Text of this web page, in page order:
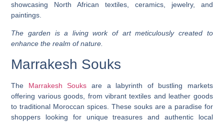
showcasing North African textiles, ceramics, jewelry, and
paintings.
The garden is a living work of art meticulously created to
enhance the realm of nature.
Marrakesh Souks
The Marrakesh Souks are a labyrinth of bustling markets
offering various goods, from vibrant textiles and leather goods
to traditional Moroccan spices. These souks are a paradise for
shoppers looking for unique treasures and authentic local